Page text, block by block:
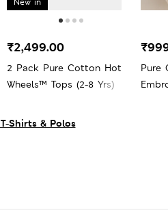
Shirts & Polos
2 Pack Pure Cotton Hot
Wheels™ Tops (2-8 Yrs)
₹2,499.00
Pure